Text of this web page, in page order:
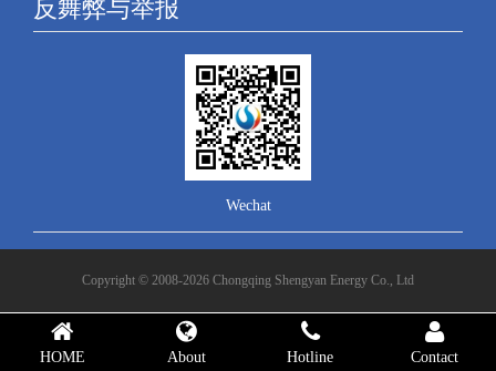
反舞弊与举报
Wechat
Copyright © 2008-2026 Chongqing Shengyan Energy Co., Ltd
HOME About Hotline Contact